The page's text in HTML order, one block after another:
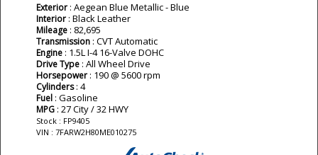
Exterior : Aegean Blue Metallic - Blue
Interior : Black Leather
Mileage : 82,695
Transmission : CVT Automatic
Engine : 1.5L I-4 16-Valve DOHC
Drive Type : All Wheel Drive
Horsepower : 190 @ 5600 rpm
Cylinders: 4
Fuel : Gasoline
MPG : 27 City / 32 HWY
Stock : FP9405
VIN : 7FARW2H80ME010275